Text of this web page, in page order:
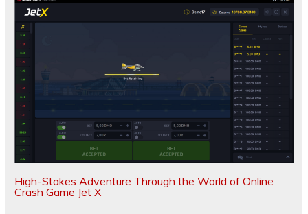
High-Stakes Adventure Through the World of Online
Crash Game Jet X